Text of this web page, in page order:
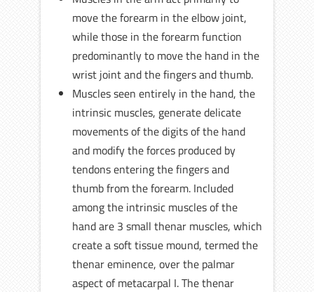
move the forearm in the elbow joint,
while those in the forearm function
predominantly to move the hand in the
wrist joint and the fingers and thumb.
Muscles seen entirely in the hand, the
intrinsic muscles, generate delicate
movements of the digits of the hand
and modify the forces produced by
tendons entering the fingers and
thumb from the forearm. Included
among the intrinsic muscles of the
hand are 3 small thenar muscles, which
create a soft tissue mound, termed the
thenar eminence, over the palmar
aspect of metacarpal I. The thenar